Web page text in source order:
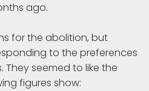
ago.
for the abolition, but
to the preferences
They seemed to like the
figures show: